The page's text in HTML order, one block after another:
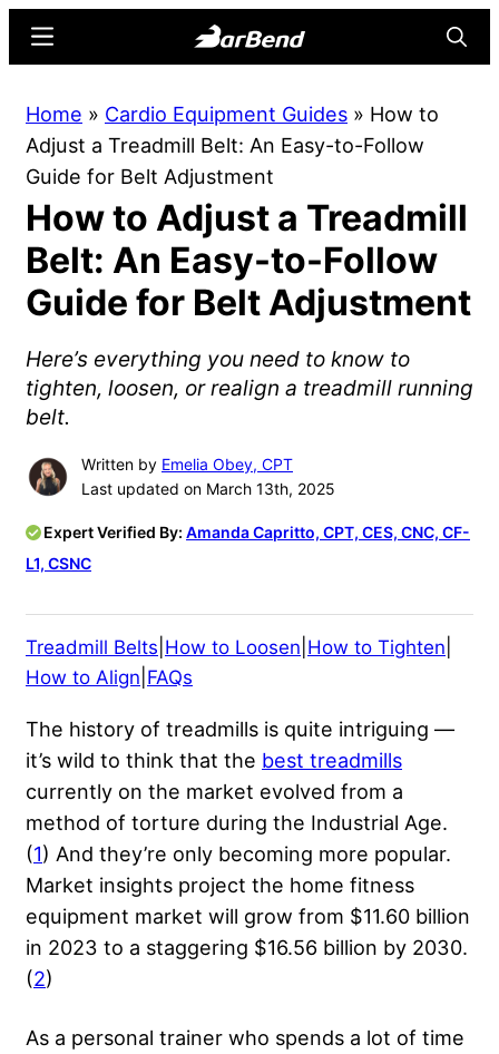
content
sidebar
Online
Home
for
Strength
Sports
Menu
Home » Cardio Equipment Guides » How to
Adjust a Treadmill Belt: An Easy-to-Follow
Guide for Belt Adjustment
How to Adjust a Treadmill
Belt: An Easy-to-Follow
Guide for Belt Adjustment
Here’s everything you need to know to
tighten, loosen, or realign a treadmill running
belt.
Written by Emelia Obey, CPT
Last updated on March 13th, 2025
Expert Verified By: Amanda Capritto, CPT, CES, CNC, CF-
L1, CSNC
Treadmill Belts How to Loosen How to Tighten
How to Align FAQs
The history of treadmills is quite intriguing —
it’s wild to think that the best treadmills
currently on the market evolved from a
method of torture during the Industrial Age.
(1) And they’re only becoming more popular.
Market insights project the home fitness
equipment market will grow from $11.60 billion
in 2023 to a staggering $16.56 billion by 2030.
(2)
As a personal trainer who spends a lot of time